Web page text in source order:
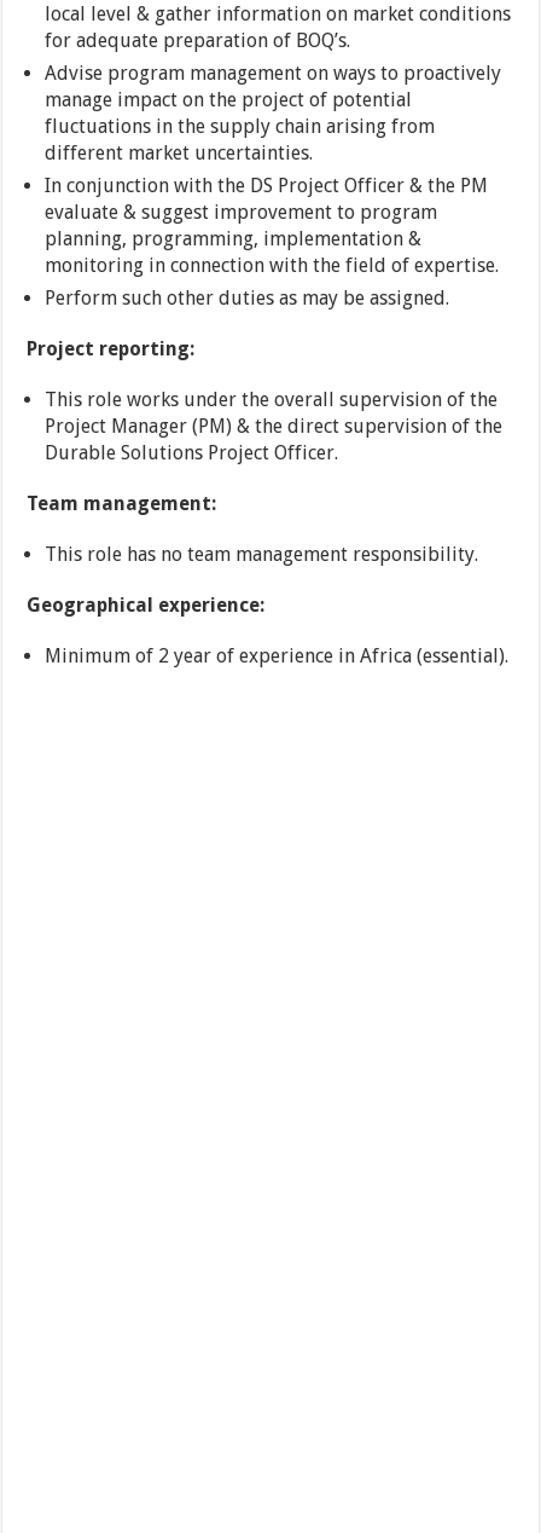
local level & gather information on market conditions
for adequate preparation of BOQ’s.
Advise program management on ways to proactively
manage impact on the project of potential
fluctuations in the supply chain arising from
different market uncertainties.
In conjunction with the DS Project Officer & the PM
evaluate & suggest improvement to program
planning, programming, implementation &
monitoring in connection with the field of expertise.
Perform such other duties as may be assigned.
Project reporting:
This role works under the overall supervision of the
Project Manager (PM) & the direct supervision of the
Durable Solutions Project Officer.
Team management:
This role has no team management responsibility.
Geographical experience:
Minimum of 2 year of experience in Africa (essential).